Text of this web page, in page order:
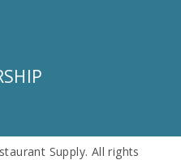
Supply. All rights